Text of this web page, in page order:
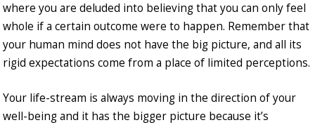
where you are deluded into believing that you can only feel
whole if a certain outcome were to happen. Remember that
your human mind does not have the big picture, and all its
rigid expectations come from a place of limited perceptions.
Your life-stream is always moving in the direction of your
well-being and it has the bigger picture because it’s